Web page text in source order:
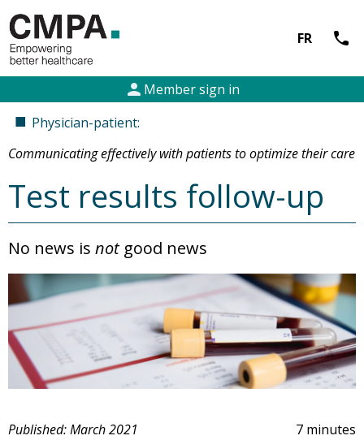
FR call
person Member sign in
■ Physician-patient:
Communicating effectively with patients to optimize their care
Test results follow-up
No news is notgood news
Published: March 2021 7 minutes